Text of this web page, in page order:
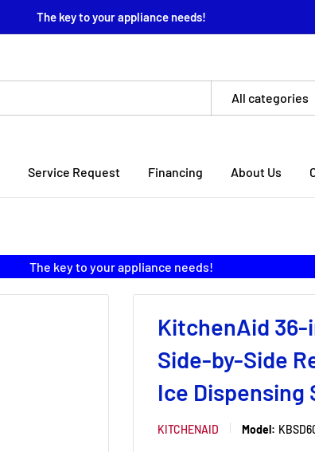
The key to your appliance needs!
All categories
Service Request Financing About Us
The key to your appliance needs!
KitchenAid
Side-by-Side
Ice Dispensing
KITCHENAID Model: